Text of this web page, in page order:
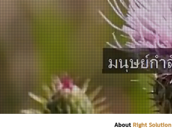
AboutRight Solution